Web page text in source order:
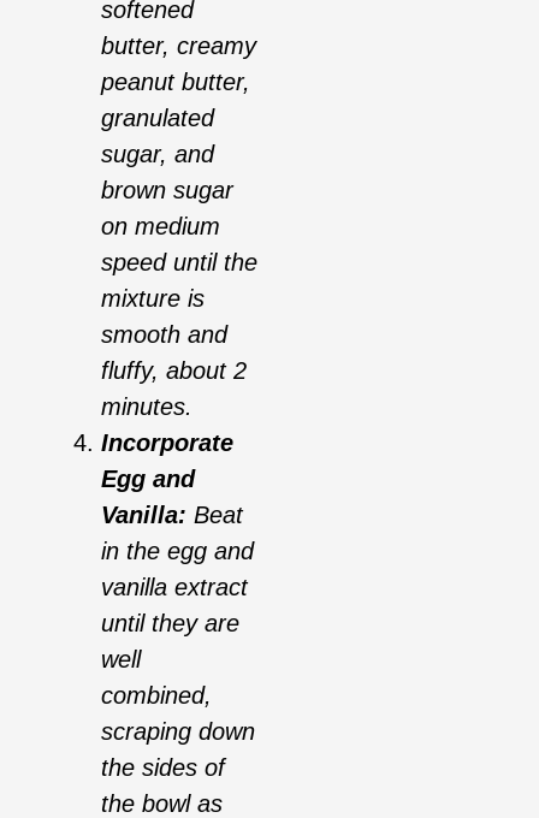
softened
butter, creamy
peanut butter,
granulated
sugar, and
brown sugar
on medium
speed until the
mixture is
smooth and
fluffy, about 2
minutes.
Incorporate
Egg and
Vanilla: Beat
in the egg and
vanilla extract
until they are
well
combined,
scraping down
the sides of
the bowl as